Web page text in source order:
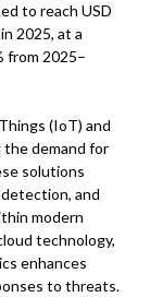
to reach USD
2025, at a
from 2025–
(IoT) and
demand for
solutions
and
modern
technology,
enhances
to threats.